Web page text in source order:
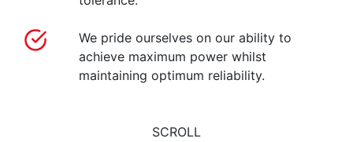
We pride ourselves on our ability to
achieve maximum power whilst
maintaining optimum reliability.
SCROLL